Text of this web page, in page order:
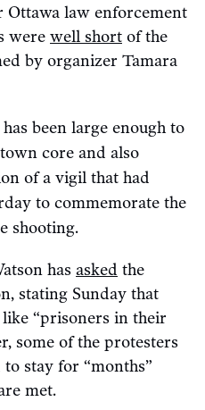
Ottawa law enforcement
were well short of the
by organizer Tamara
been large enough to
core and also
of a vigil that had
to commemorate the
shooting.
has asked the
stating Sunday that
“prisoners in their
some of the protesters
to stay for “months”
met.